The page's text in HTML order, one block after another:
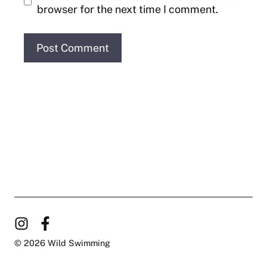
browser for the next time I comment.
© 2026 Wild Swimming